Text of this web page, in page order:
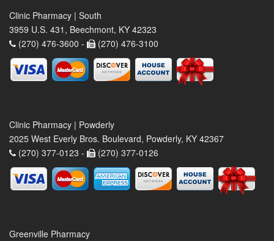
Clinic Pharmacy | South
3959 U.S. 431, Beechmont, KY 42323
(270) 476-3600 -
(270) 476-3100
Clinic Pharmacy | Powderly
2025 West Everly Bros. Boulevard, Powderly, KY 42367
(270) 377-0123 -
(270) 377-0126
Greenville Pharmacy